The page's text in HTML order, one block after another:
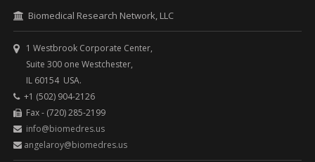
Biomedical Research Network, LLC
1 Westbrook Corporate Center,
Suite 300 one Westchester,
IL 60154 USA.
+1 (502) 904-2126
Fax - (720) 285-2199
info@biomedres.us
angelaroy@biomedres.us